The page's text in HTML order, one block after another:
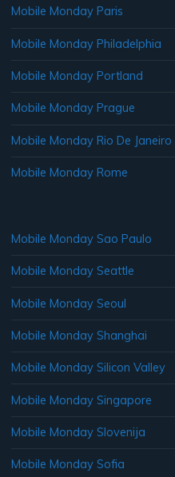
Mobile Monday Paris
Mobile Monday Philadelphia
Mobile Monday Portland
Mobile Monday Prague
Mobile Monday Rio De Janeiro
Mobile Monday Rome
Mobile Monday Sao Paulo
Mobile Monday Seattle
Mobile Monday Seoul
Mobile Monday Shanghai
Mobile Monday Silicon Valley
Mobile Monday Singapore
Mobile Monday Slovenija
Mobile Monday Sofia